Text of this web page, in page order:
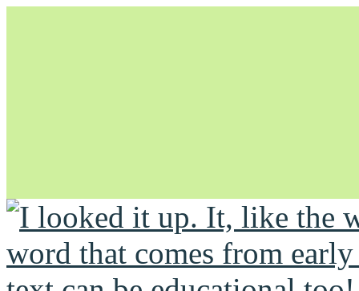
Unapologetically Queer and Queerly Unapologetic